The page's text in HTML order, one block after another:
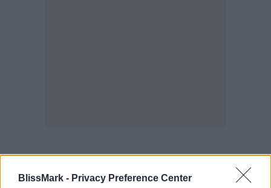
BlissMark - Privacy Preference Center
Pros: